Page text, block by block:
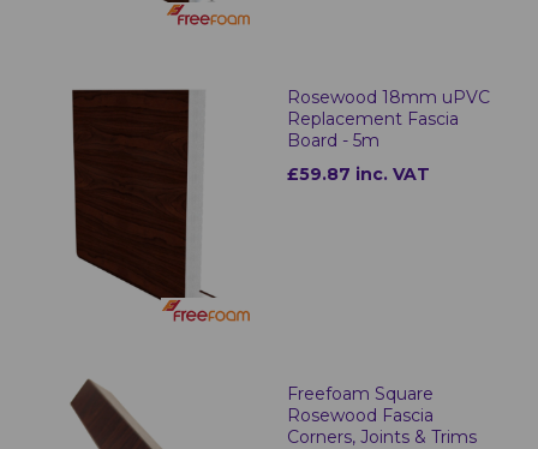
Rosewood 18mm uPVC
Replacement Fascia
Board - 5m
£59.87 inc. VAT
Freefoam Square
Rosewood Fascia
Corners, Joints & Trims